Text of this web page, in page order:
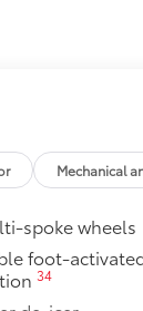
Liners
Hood,
protection
finish from
sections of the
prone to
protection film for
Mechanical
spoke wheels
foot-
34